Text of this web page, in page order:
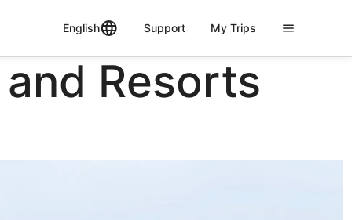
English Support My Trips
Resorts